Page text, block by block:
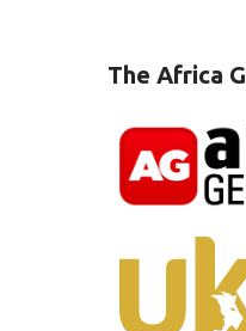
The Africa